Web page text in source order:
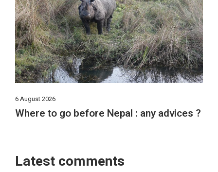
6 August 2026
Where to go before Nepal : any advices ?
Latest comments